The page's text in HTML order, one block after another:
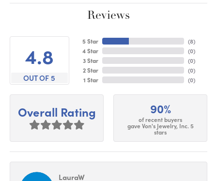
Reviews
4.8
OUT OF 5
5 Star
4 Star
3 Star
2 Star
1 Star
(9)
(0)
(0)
(0)
(0)
Overall Rating 90%
of recent buyers
gave Von's Jewelry, Inc. 5
stars
LauraW